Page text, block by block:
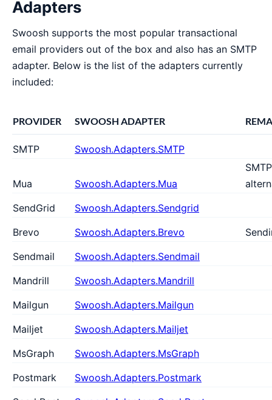
Adapters
Swoosh supports the most popular transactional
email providers out of the box and also has an SMTP
adapter. Below is the list of the adapters currently
included:
PROVIDER SWOOSH ADAPTER
SMTP Swoosh.Adapters.SMTP
Mua Swoosh.Adapters.Mua
SMTP
SendGrid
Swoosh.Adapters.Sendgrid
Brevo
Swoosh.Adapters.Brevo
Sendmail
Swoosh.Adapters.Sendmail
Mandrill
Swoosh.Adapters.Mandrill
Mailgun
Swoosh.Adapters.Mailgun
Mailjet
Swoosh.Adapters.Mailjet
MsGraph
Swoosh.Adapters.MsGraph
Postmark
Swoosh.Adapters.Postmark